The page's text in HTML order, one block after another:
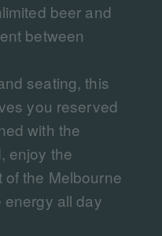
beer and
between
seating, this
you reserved
with the
enjoy the
the Melbourne
energy all day